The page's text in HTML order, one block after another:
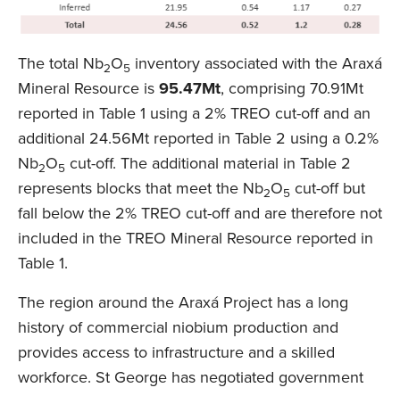
The total Nb2O5 inventory associated with the Araxá
Mineral Resource is 95.47Mt, comprising 70.91Mt
reported in Table 1 using a 2% TREO cut-off and an
additional 24.56Mt reported in Table 2 using a 0.2%
Nb2O5 cut-off. The additional material in Table 2
represents blocks that meet the Nb2O5 cut-off but
fall below the 2% TREO cut-off and are therefore not
included in the TREO Mineral Resource reported in
Table 1.
The region around the Araxá Project has a long
history of commercial niobium production and
provides access to infrastructure and a skilled
workforce. St George has negotiated government